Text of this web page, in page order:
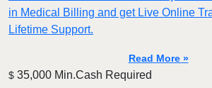
in Medical Billing and get Live Online
Lifetime Support.
Read More »
$ 35,000 Min.Cash Required